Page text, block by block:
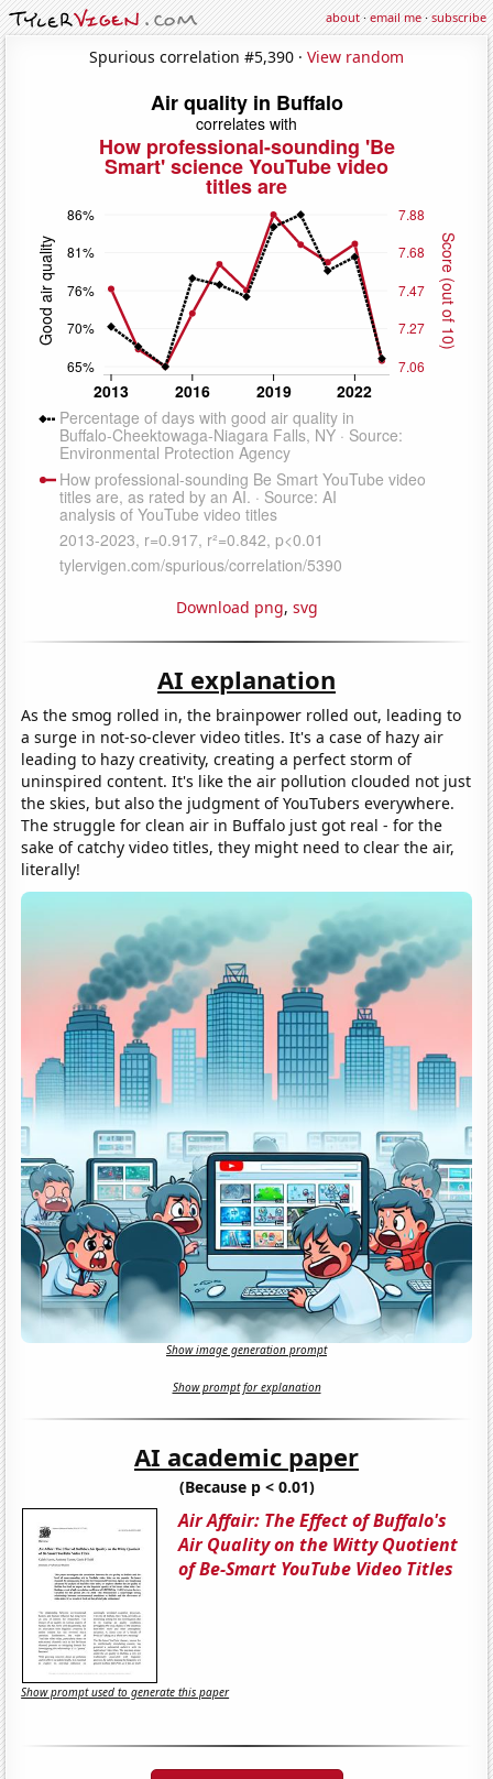
about·email me·subscribe
Spurious correlation #5,390 · View random
Download png, svg
AI explanation
As the smog rolled in, the brainpower rolled out, leading to
a surge in not-so-clever video titles. It's a case of hazy air
leading to hazy creativity, creating a perfect storm of
uninspired content. It's like the air pollution clouded not just
the skies, but also the judgment of YouTubers everywhere.
The struggle for clean air in Buffalo just got real - for the
sake of catchy video titles, they might need to clear the air,
literally!
Show image generation prompt
Show prompt for explanation
AI academic paper
(Because p < 0.01)
Air Affair: The Effect of Buffalo's
Air Quality on the Witty Quotient
of Be-Smart YouTube Video Titles
Show prompt used to generate this paper